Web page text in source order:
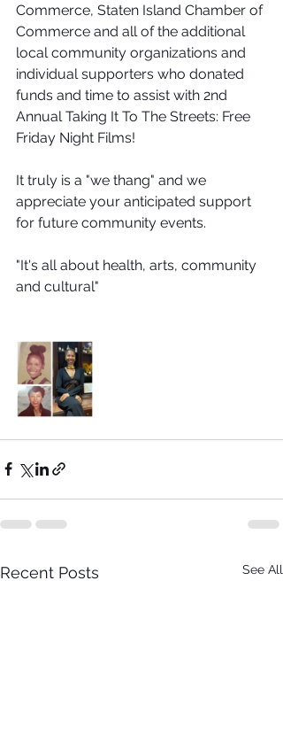
Commerce, Staten Island Chamber of
Commerce and all of the additional
local community organizations and
individual supporters who donated
funds and time to assist with 2nd
Annual Taking It To The Streets: Free
Friday Night Films!
It truly is a "we thang" and we
appreciate your anticipated support
for future community events.
"It's all about health, arts, community
and cultural"
Recent Posts See All